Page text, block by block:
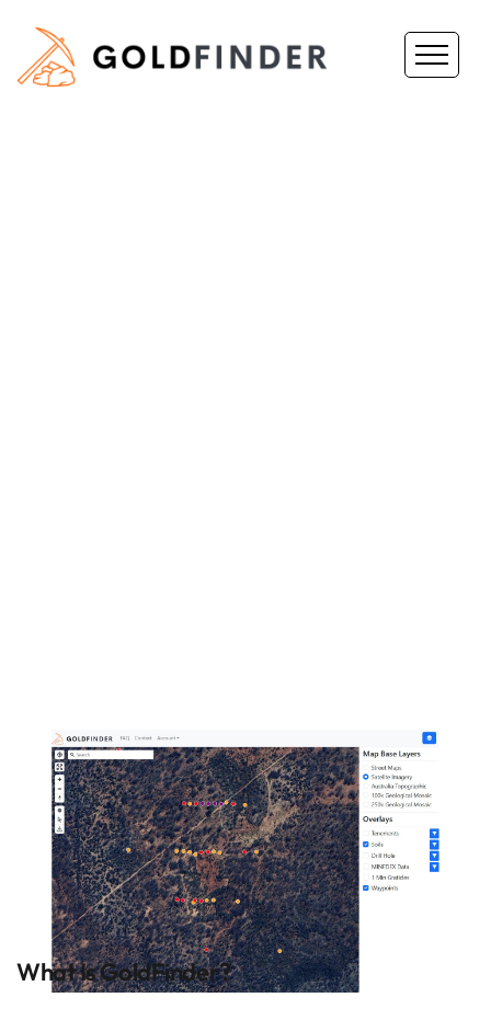
What Is GoldFinder?